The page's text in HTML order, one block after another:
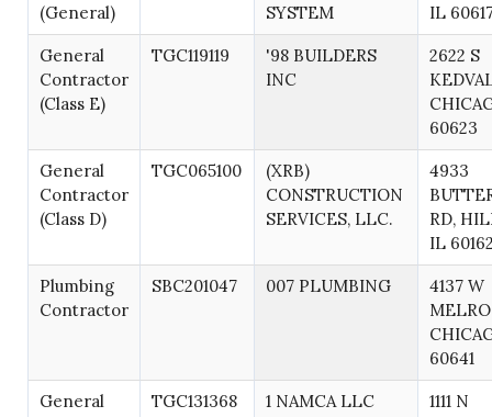
(General)
SYSTEM
IL
General
Contractor
(Class E)
TGC119119
'98 BUILDERS
INC
2622 S
60623
General
Contractor
(Class D)
TGC065100
(XRB)
CONSTRUCTION
SERVICES, LLC.
4933
RD,
IL
Plumbing
Contractor
SBC201047 007 PLUMBING
4137 W
60641
General
TGC131368 1 NAMCA LLC
1111 N